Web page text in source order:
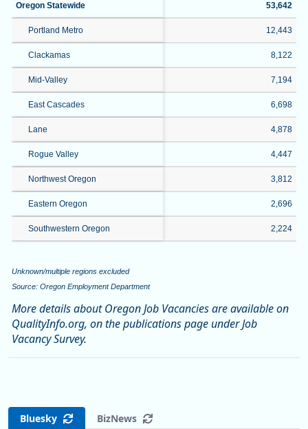
Oregon Statewide 53,642
Portland Metro 12,443
Clackamas 8,122
Mid-Valley 7,194
East Cascades 6,698
Lane 4,878
Rogue Valley 4,447
Northwest Oregon 3,812
Eastern Oregon 2,696
Southwestern Oregon 2,224
Unknown/multiple regions excluded
Source: Oregon Employment Department
More details about Oregon Job Vacancies are available on
QualityInfo.org, on the publications page under Job
Vacancy Survey.
Bluesky BizNews